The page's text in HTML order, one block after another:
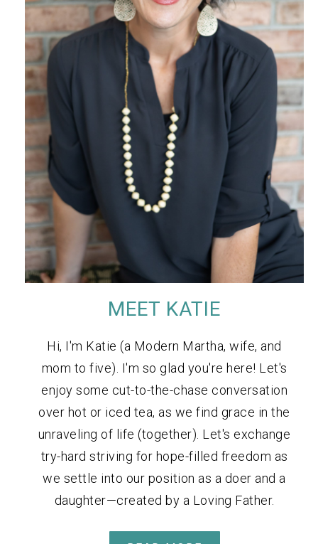
MEET KATIE
Hi, I'm Katie (a Modern Martha, wife, and
mom to five). I'm so glad you're here! Let's
enjoy some cut-to-the-chase conversation
over hot or iced tea, as we find grace in the
unraveling of life (together). Let's exchange
try-hard striving for hope-filled freedom as
we settle into our position as a doer and a
daughter—created by a Loving Father.